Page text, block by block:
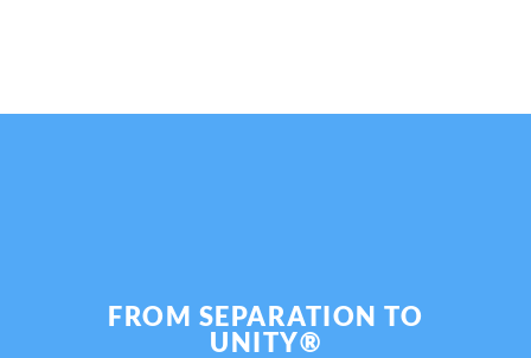
FROM SEPARATION TO
UNITY®